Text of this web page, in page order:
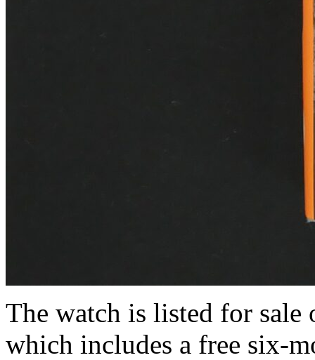
The watch is listed for sale
which includes a free six-